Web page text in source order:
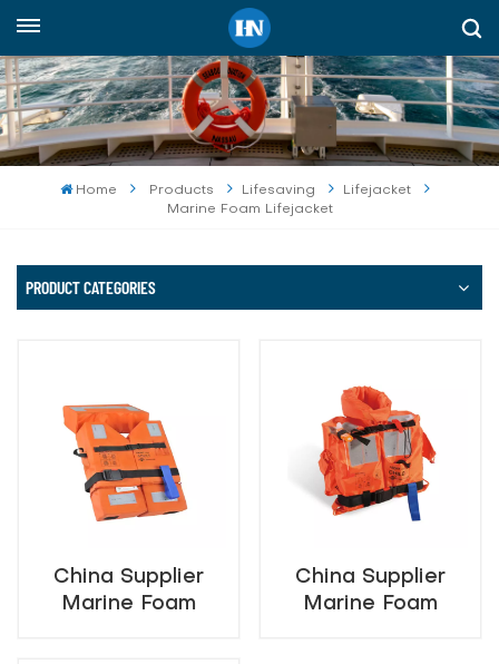
English
English
русский
español
Indonesia
العربية
Home Products Lifesaving
Lifejacket
Marine Foam Lifejacket
PRODUCT CATEGORIES
China Supplier
Marine Foam
China Supplier
Marine Foam